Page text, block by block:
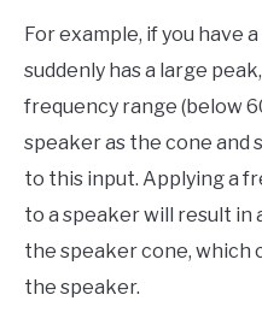
For example, if you have
suddenly has a large
frequency range (below
speaker as the cone and
to this input. Applying a
to a speaker will result
the speaker cone, which
the speaker.